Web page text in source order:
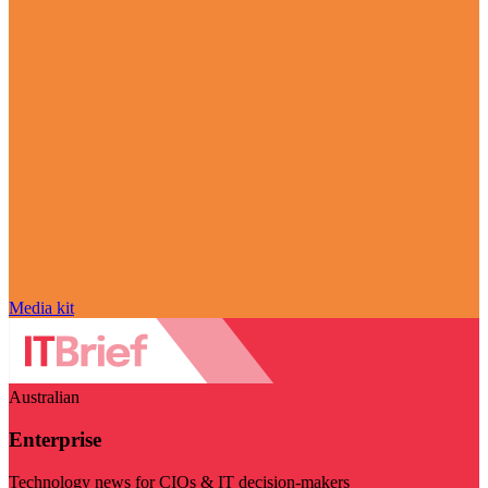
Media kit
Australian
Enterprise
Technology news for CIOs & IT decision-makers